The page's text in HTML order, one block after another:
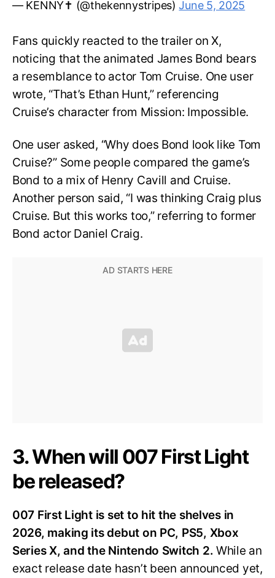
— KENNY✝️ (@thekennystripes)June 5, 2025
Fans quickly reacted to the trailer on X,
noticing that the animated James Bond bears
a resemblance to actor Tom Cruise. One user
wrote, “That’s Ethan Hunt,” referencing
Cruise’s character from Mission: Impossible.
One user asked, “Why does Bond look like Tom
Cruise?” Some people compared the game’s
Bond to a mix of Henry Cavill and Cruise.
Another person said, “I was thinking Craig plus
Cruise. But this works too,” referring to former
Bond actor Daniel Craig.
3. When will 007 First Light
be released?
007 First Light is set to hit the shelves in
2026, making its debut on PC, PS5, Xbox
Series X, and the Nintendo Switch 2.While an
exact release date hasn’t been announced yet,